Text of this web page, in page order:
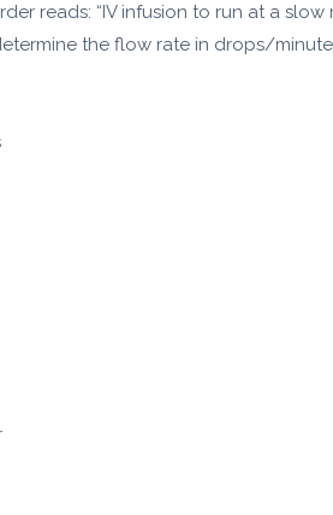
reads: “IV infusion to run at a
the flow rate in drops/